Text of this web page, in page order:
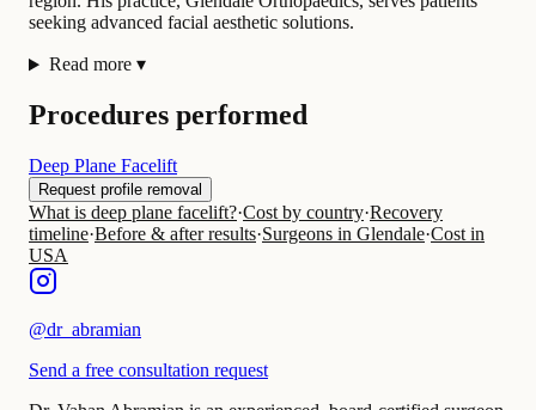
seeking advanced facial aesthetic solutions.
Read more ▾
Procedures performed
Deep Plane Facelift
Request profile removal
What is deep plane facelift?·Cost by country·Recovery
timeline·Before & after results·Surgeons in Glendale·Cost in
USA
@dr_abramian
Send a free consultation request